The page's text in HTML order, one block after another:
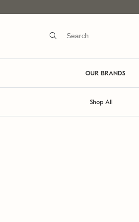
OUR BRANDS
Shop All